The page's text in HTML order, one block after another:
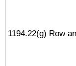
1194.22(g) Row